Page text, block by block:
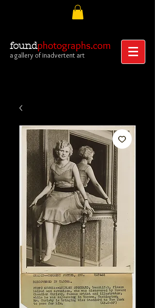
foundphotographs.com
a gallery of inadvertent art